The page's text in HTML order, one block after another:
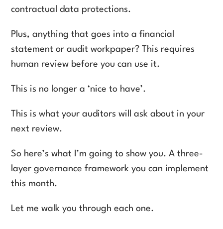
contractual data protections.
Plus, anything that goes into a financial
statement or audit workpaper? This requires
human review before you can use it.
This is no longer a ‘nice to have’.
This is what your auditors will ask about in your
next review.
So here’s what I’m going to show you. A three-
layer governance framework you can implement
this month.
Let me walk you through each one.